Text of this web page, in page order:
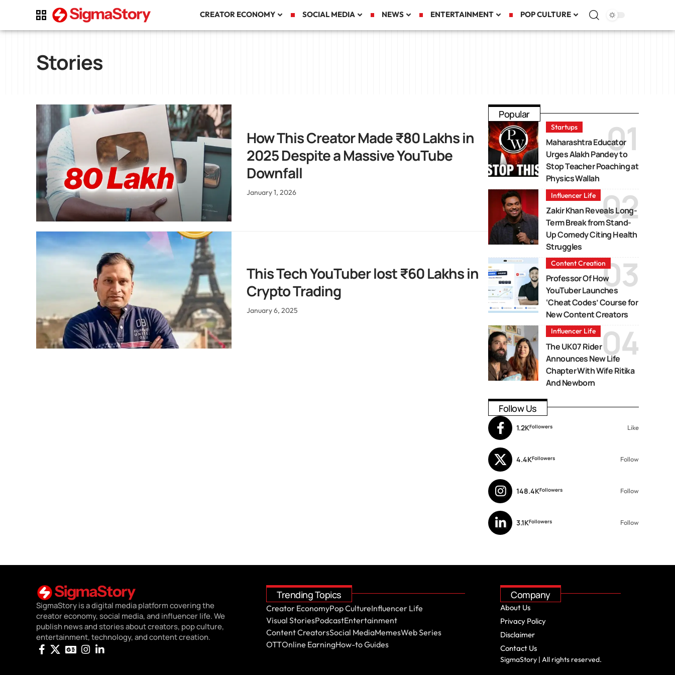
CREATOR ECONOMY SOCIAL MEDIA NEWS ENTERTAINMENT POP CULTURE
Stories
How This Creator Made ₹80 Lakhs in
2025 Despite a Massive YouTube
Downfall
January 1, 2026
This Tech YouTuber lost ₹60 Lakhs in
Crypto Trading
January 6, 2025
Popular
Startups
Maharashtra Educator
Urges Alakh Pandey to
Stop Teacher Poaching at
Physics Wallah
Influencer Life
Zakir Khan Reveals Long-
Term Break from Stand-
Up Comedy Citing Health
Struggles
Content Creation
Professor Of How
YouTuber Launches
‘Cheat Codes’ Course for
New Content Creators
Influencer Life
The UK07 Rider
Announces New Life
Chapter With Wife Ritika
And Newborn
Follow Us
1.2KFollowers Like
4.4KFollowers Follow
148.4KFollowers Follow
3.1KFollowers Follow
SigmaStory is a digital media platform covering the
creator economy, social media, and influencer life. We
publish news and stories about creators, pop culture,
entertainment, technology, and content creation.
Trending Topics
Creator EconomyPop CultureInfluencer Life
Visual StoriesPodcastEntertainment
Content CreatorsSocial MediaMemesWeb Series
OTTOnline EarningHow-to Guides
Company
About Us
Privacy Policy
Disclaimer
Contact Us
SigmaStory | All rights reserved.